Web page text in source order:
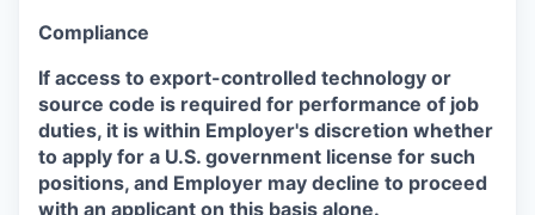
Compliance
If access to export-controlled technology or
source code is required for performance of job
duties, it is within Employer's discretion whether
to apply for a U.S. government license for such
positions, and Employer may decline to proceed
with an applicant on this basis alone.